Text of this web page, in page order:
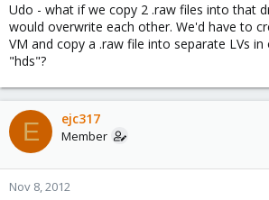
Udo
Udo - what if we copy 2 .raw files into that
would overwrite each other. We'd have to
VM and copy a .raw file into separate LVs
"hds"?
E ejc317
Member
Nov 8, 2012